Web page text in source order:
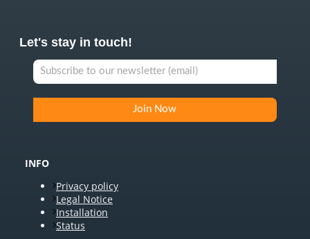
Let's stay in touch!
INFO
Privacy policy
Legal Notice
Installation
Status